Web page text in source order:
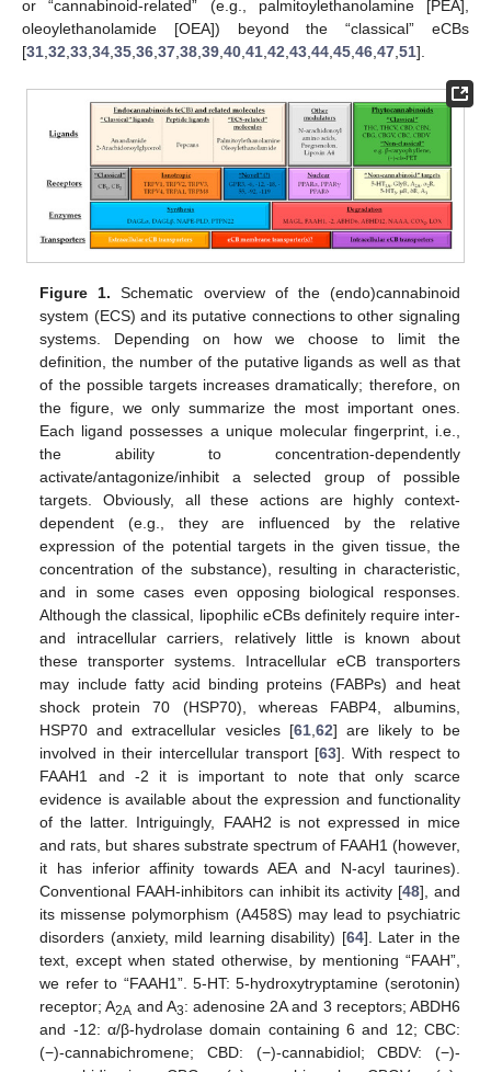
or “cannabinoid-related” (e.g., palmitoylethanolamine [PEA],
oleoylethanolamide [OEA]) beyond the “classical” eCBs
[31,32,33,34,35,36,37,38,39,40,41,42,43,44,45,46,47,51].
Figure 1. Schematic overview of the (endo)cannabinoid
system (ECS) and its putative connections to other signaling
systems. Depending on how we choose to limit the
definition, the number of the putative ligands as well as that
of the possible targets increases dramatically; therefore, on
the figure, we only summarize the most important ones.
Each ligand possesses a unique molecular fingerprint, i.e.,
the ability to concentration-dependently
activate/antagonize/inhibit a selected group of possible
targets. Obviously, all these actions are highly context-
dependent (e.g., they are influenced by the relative
expression of the potential targets in the given tissue, the
concentration of the substance), resulting in characteristic,
and in some cases even opposing biological responses.
Although the classical, lipophilic eCBs definitely require inter-
and intracellular carriers, relatively little is known about
these transporter systems. Intracellular eCB transporters
may include fatty acid binding proteins (FABPs) and heat
shock protein 70 (HSP70), whereas FABP4, albumins,
HSP70 and extracellular vesicles [61, 62] are likely to be
involved in their intercellular transport [63]. With respect to
FAAH1 and -2 it is important to note that only scarce
evidence is available about the expression and functionality
of the latter. Intriguingly, FAAH2 is not expressed in mice
and rats, but shares substrate spectrum of FAAH1 (however,
it has inferior affinity towards AEA and N-acyl taurines).
Conventional FAAH-inhibitors can inhibit its activity [48], and
its missense polymorphism (A458S) may lead to psychiatric
disorders (anxiety, mild learning disability) [64]. Later in the
text, except when stated otherwise, by mentioning “FAAH”,
we refer to “FAAH1”. 5-HT: 5-hydroxytryptamine (serotonin)
receptor; A2A and A3: adenosine 2A and 3 receptors; ABDH6
and -12: α/β-hydrolase domain containing 6 and 12; CBC:
(−)-cannabichromene; CBD: (−)-cannabidiol; CBDV: (−)-